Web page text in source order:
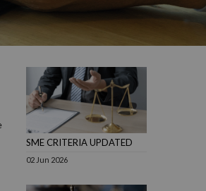
SME CRITERIA UPDATED
02 Jun 2026